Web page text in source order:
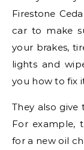
Firestone
car to make
your brakes,
lights and
you how to fix
They also
For example,
for a new oil